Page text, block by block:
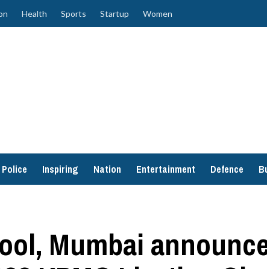
Health Sports Startup Women
Police Inspiring Nation Entertainment Defence
Mumbai